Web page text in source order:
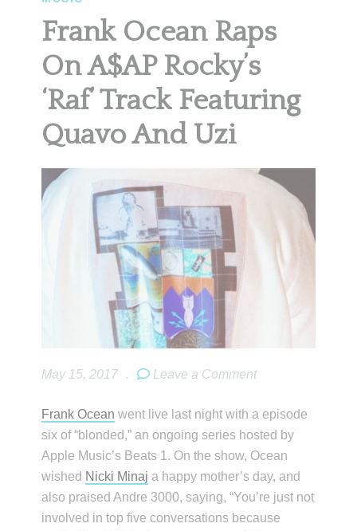
Frank Ocean Raps
On A$AP Rocky’s
‘Raf’ Track Featuring
Quavo And Uzi
May 15, 2017 . Leave a Comment
Frank Ocean went live last night with a episode
six of “blonded,” an ongoing series hosted by
Apple Music’s Beats 1. On the show, Ocean
wished Nicki Minaj a happy mother’s day, and
also praised Andre 3000, saying, “You’re just not
involved in top five conversations because